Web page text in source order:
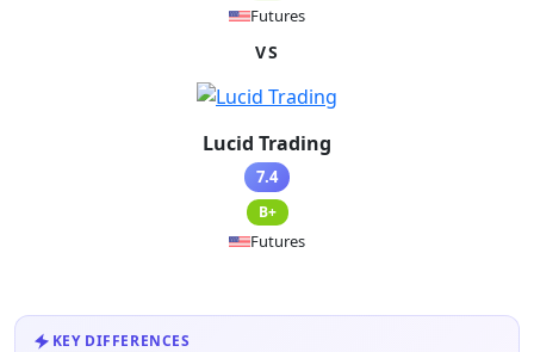
Futures
VS
Lucid Trading
7.4
B+
Futures
KEY DIFFERENCES